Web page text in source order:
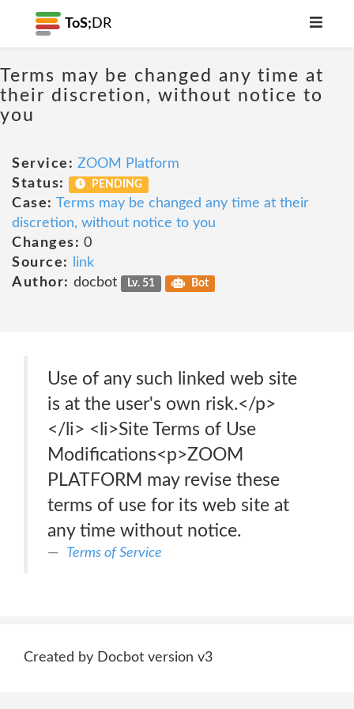
ToS; DR
Terms may be changed any time at
their discretion, without notice to
you
Service: ZOOM Platform
Status:
PENDING
Case: Terms may be changed any time at their
discretion, without notice to you
Changes: 0
Source:
link
Author: docbot Lv. 51 Bot
Use of any such linked web site
is at the user's own risk.</p>
</li> <li>Site Terms of Use
Modifications<p>ZOOM
PLATFORM may revise these
terms of use for its web site at
any time without notice.
Terms of Service
Created by Docbot version v3